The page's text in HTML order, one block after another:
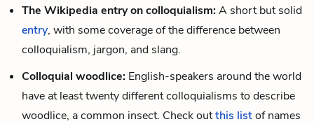
The Wikipedia entry on colloquialism:A short but solid
entry, with some coverage of the difference between
colloquialism, jargon, and slang.
Colloquial woodlice: English-speakers around the world
have at least twenty different colloquialisms to describe
woodlice, a common insect. Check outthis listof names